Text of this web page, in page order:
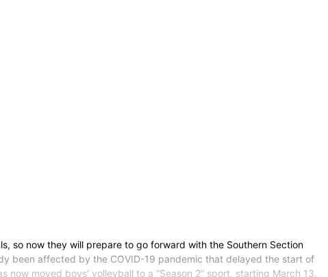
so now they will prepare to go forward with the Southern Section
been affected by the COVID-19 pandemic that delayed the start of
moved boys’ volleyball to a “Season 2” sport, starting March 13.